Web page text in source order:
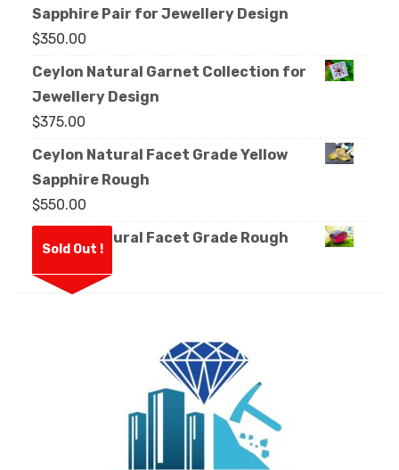
Sapphire Pair for Jewellery Design
$350.00
Ceylon Natural Garnet Collection for
Jewellery Design
$375.00
Ceylon Natural Facet Grade Yellow
Sapphire Rough
$550.00
Sold Out !
Ceylon Natural Facet Grade Rough